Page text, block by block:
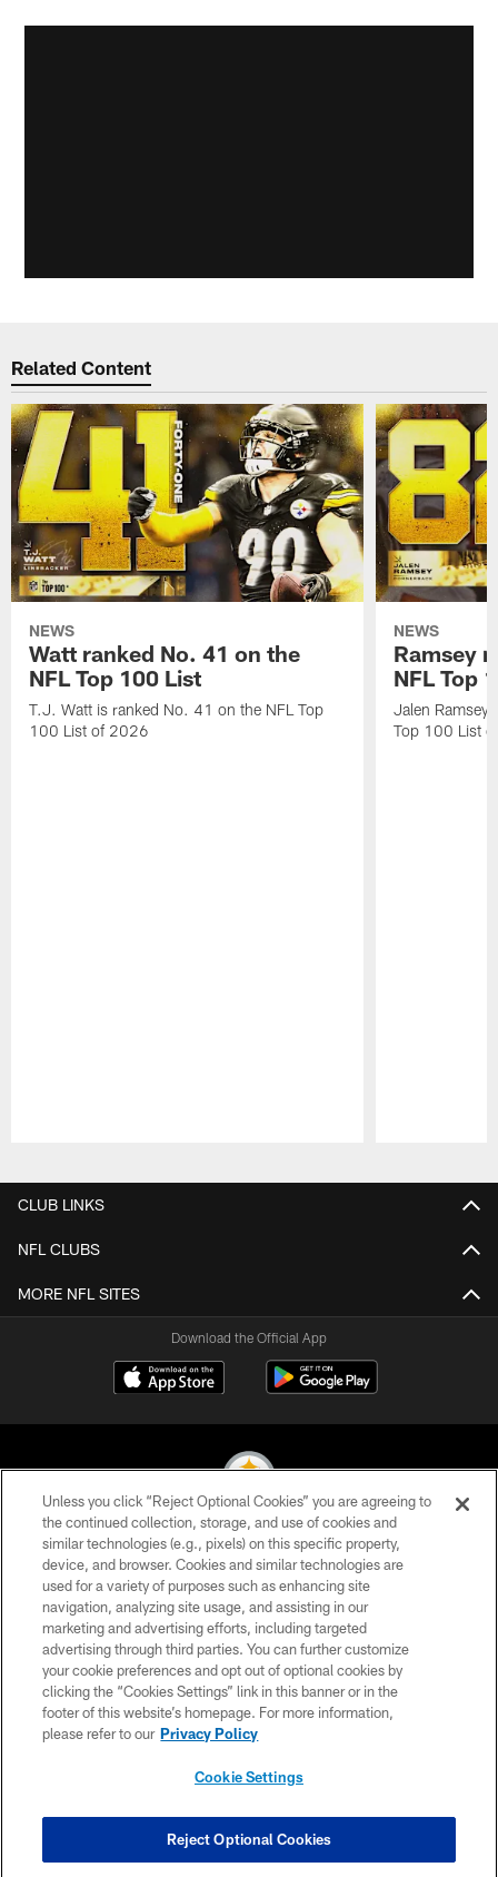
Related Content
NEWS
Watt ranked No. 41 on the
NFL Top 100 List
T.J. Watt is ranked No. 41 on the NFL Top
100 List of 2026
NEWS
Ramsey
NFL Top
Jalen Ramsey
Top 100 List
CLUB LINKS
NFL CLUBS
MORE NFL SITES
Download the Official App
© 2026 Pittsburgh Steelers. All Rights Reserved
PRIVACY POLICY
TERMS OF USE
ACCESSIBILITY
CONTACT US
SITE MAP
COOKIE SETTINGS
Unless you click “Reject Optional Cookies” you are agreeing to
the continued collection, storage, and use of cookies and
similar technologies (e.g., pixels) on this specific property,
device, and browser. Cookies and similar technologies are
used for a variety of purposes such as enhancing site
navigation, analyzing site usage, and assisting in our
marketing and advertising efforts, including targeted
advertising through third parties. You can further customize
your cookie preferences and opt out of optional cookies by
clicking the “Cookies Settings” link in this banner or in the
footer of this website’s homepage. For more information,
please refer to our Privacy Policy
Cookie Settings
Reject Optional Cookies